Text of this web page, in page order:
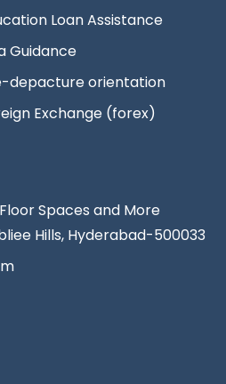
Loan Assistance
Guidance
depacture orientation
Exchange (forex)
Spaces and More
Hills, Hyderabad-500033